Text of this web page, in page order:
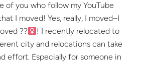
of you who follow my YouTube
I moved! Yes, really, I moved–I
??‍
! I recently relocated to
city and relocations can take
effort. Especially for someone in